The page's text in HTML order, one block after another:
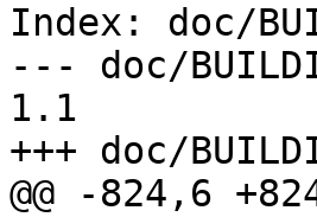
Index: doc/
--- doc/BUILDING.mdoc
1.1
+++ doc/BUILDING.mdoc
@@ -824,6